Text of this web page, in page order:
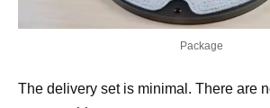
Package
The delivery set is minimal. There are